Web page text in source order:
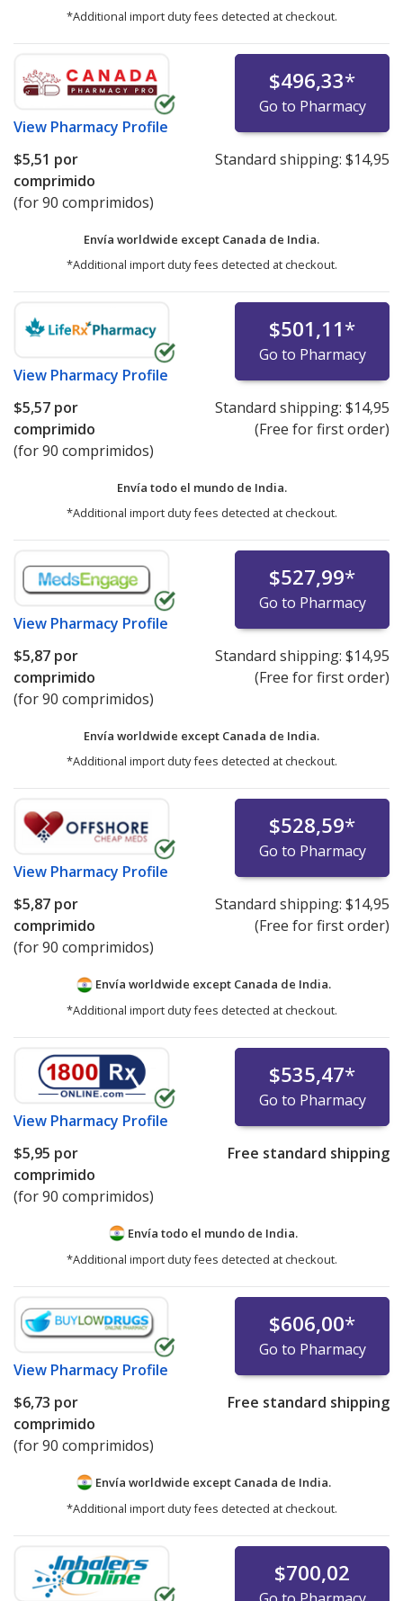
*Additional import duty fees detected at checkout.
View Pharmacy Profile
$496,33*
Go to Pharmacy
$5,51 por
comprimido
(for 90 comprimidos)
Standard shipping: $14,95
Envía worldwide except Canada de India.
*Additional import duty fees detected at checkout.
View Pharmacy Profile
$501,11*
Go to Pharmacy
$5,57 por
comprimido
(for 90 comprimidos)
Standard shipping: $14,95
(Free for first order)
Envía todo el mundo de India.
*Additional import duty fees detected at checkout.
View Pharmacy Profile
$527,99*
Go to Pharmacy
$5,87 por
comprimido
(for 90 comprimidos)
Standard shipping: $14,95
(Free for first order)
Envía worldwide except Canada de India.
*Additional import duty fees detected at checkout.
View Pharmacy Profile
$528,59*
Go to Pharmacy
$5,87 por
comprimido
(for 90 comprimidos)
Standard shipping: $14,95
(Free for first order)
Envía worldwide except Canada de India.
*Additional import duty fees detected at checkout.
View Pharmacy Profile
$535,47*
Go to Pharmacy
$5,95 por
comprimido
(for 90 comprimidos)
Free standard shipping
Envía todo el mundo de India.
*Additional import duty fees detected at checkout.
View Pharmacy Profile
$606,00*
Go to Pharmacy
$6,73 por
comprimido
(for 90 comprimidos)
Free standard shipping
Envía worldwide except Canada de India.
*Additional import duty fees detected at checkout.
$700,02